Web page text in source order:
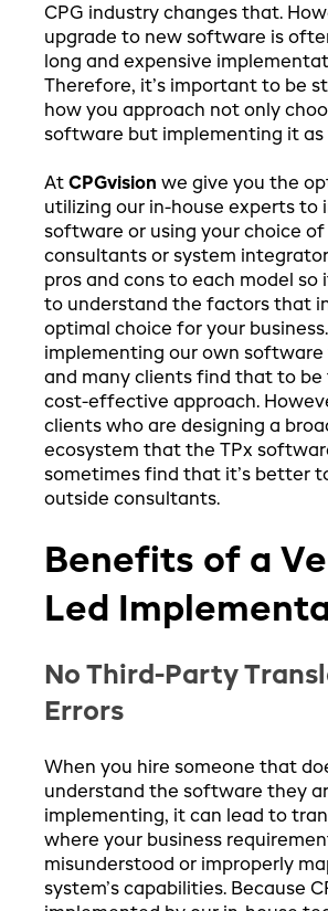
CPG industry changes that.
upgrade to new software is
long and expensive
Therefore, it’s important to be
how you approach not only
software but implementing it as
At CPGvision we give you the
utilizing our in-house experts to
software or using your choice
consultants or system
pros and cons to each model so
to understand the factors that
optimal choice for your business.
implementing our own software
and many clients find that to be
cost-effective approach.
clients who are designing a
ecosystem that the TPx
sometimes find that it’s better
outside consultants.
Benefits of a
Led
No Third-Party
Errors
When you hire someone that
understand the software they
implementing, it can lead to
where your business
misunderstood or improperly
system’s capabilities. Because